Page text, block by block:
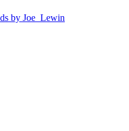
by Joe_Lewin